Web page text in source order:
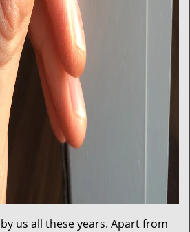
us all these years. Apart from